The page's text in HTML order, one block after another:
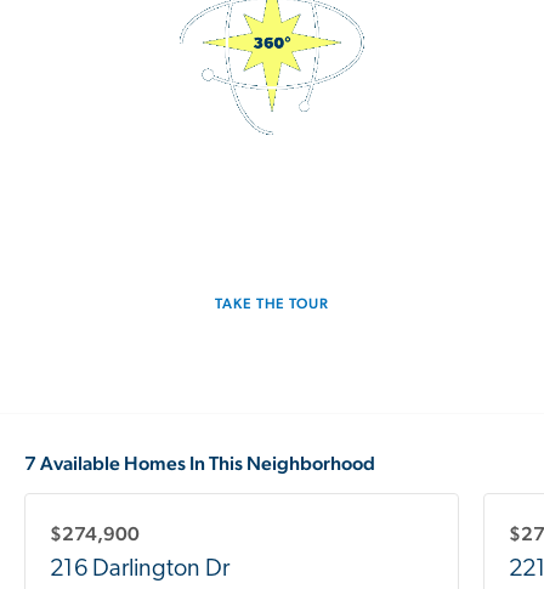
TAKE THE TOUR
7 Available Homes In This Neighborhood
$274,900
216 Darlington Dr